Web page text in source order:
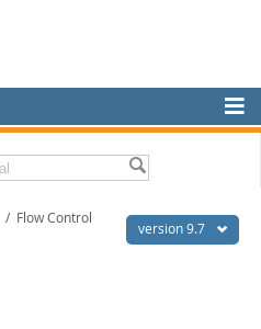
version 9.7
/ Flow Control